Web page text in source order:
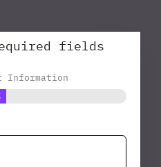
fields
Information